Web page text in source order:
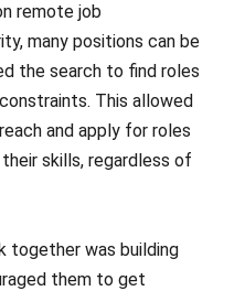
remote job
many positions can be
the search to find roles
This allowed
and apply for roles
skills, regardless of
together was building
them to get